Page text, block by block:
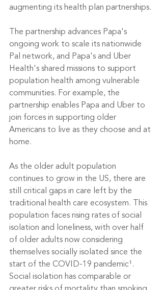
augmenting its health plan partnerships.
The partnership advances Papa's
ongoing work to scale its nationwide
Pal network, and Papa's and Uber
Health's shared missions to support
population health among vulnerable
communities. For example, the
partnership enables Papa and Uber to
join forces in supporting older
Americans to live as they choose and at
home.
As the older adult population
continues to grow in the US, there are
still critical gaps in care left by the
traditional health care ecosystem. This
population faces rising rates of social
isolation and loneliness, with over half
of older adults now considering
themselves socially isolated since the
start of the COVID-19 pandemic¹.
Social isolation has comparable or